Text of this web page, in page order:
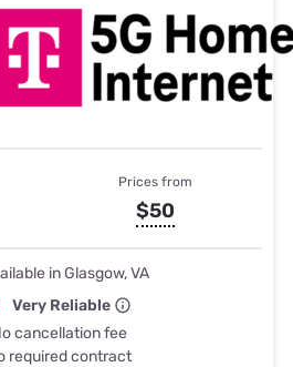
Prices from
$50
in Glasgow, VA
Very Reliable
cancellation fee
required contract